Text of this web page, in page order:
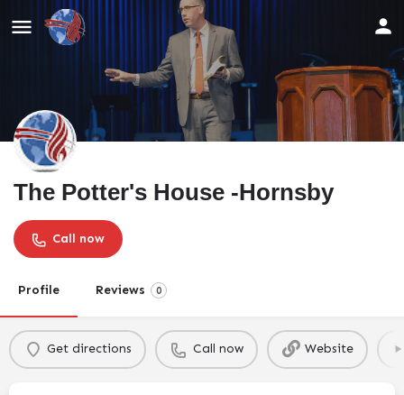
The Potter's House -Hornsby
Call now
Profile Reviews 0
Get directions Call now Website